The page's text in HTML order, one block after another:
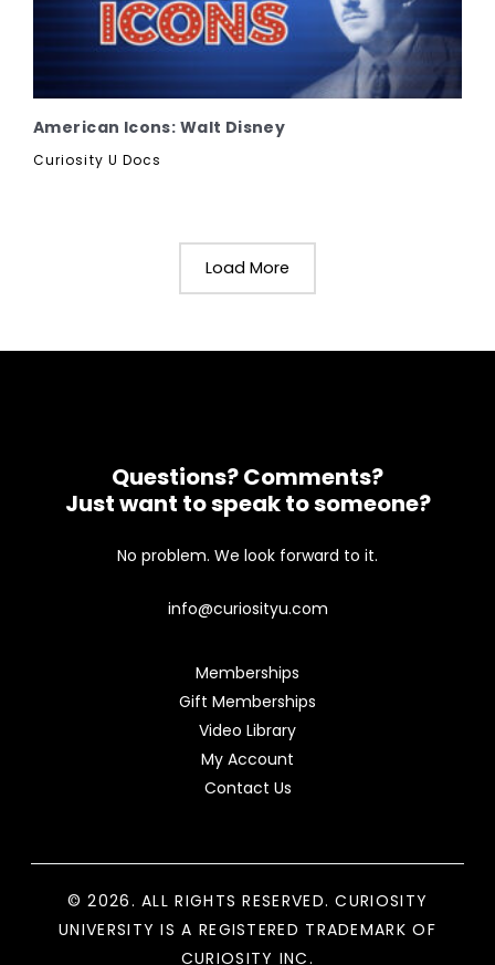
American Icons: Walt Disney
Curiosity U Docs
Load More
Questions? Comments?
Just want to speak to someone?
No problem. We look forward to it.
info@curiosityu.com
Memberships
Gift Memberships
Video Library
My Account
Contact Us
© 2026. ALL RIGHTS RESERVED. CURIOSITY
UNIVERSITY IS A REGISTERED TRADEMARK OF
CURIOSITY INC.